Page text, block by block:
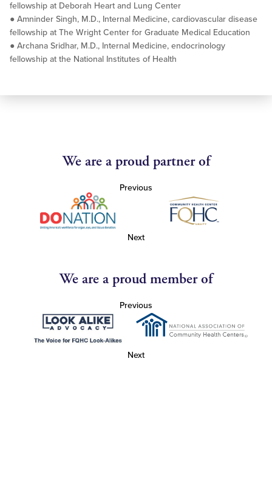
fellowship at Deborah Heart and Lung Center
● Amninder Singh, M.D., Internal Medicine, cardiovascular disease
fellowship at The Wright Center for Graduate Medical Education
● Archana Sridhar, M.D., Internal Medicine, endocrinology
fellowship at the National Institutes of Health
We are a proud partner of
Previous
Next
We are a proud member of
Previous
Next